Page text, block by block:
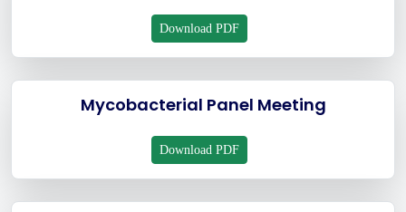
Download PDF
Mycobacterial Panel Meeting
Download PDF